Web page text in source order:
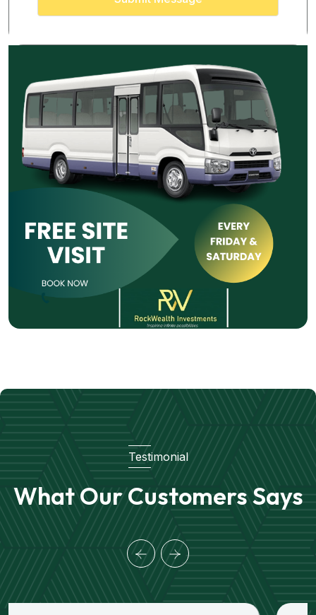
Testimonial
What Our Customers Says